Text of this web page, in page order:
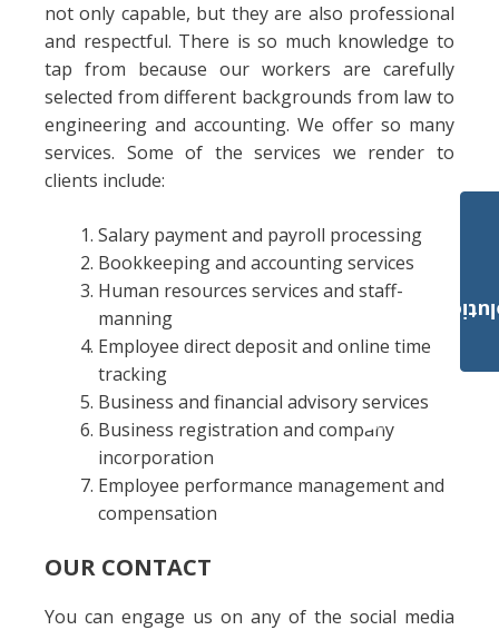
not only capable, but they are also professional
and respectful. There is so much knowledge to
tap from because our workers are carefully
selected from different backgrounds from law to
engineering and accounting. We offer so many
services. Some of the services we render to
clients include:
Salary payment and payroll processing
Bookkeeping and accounting services
Human resources services and staff-
manning
Employee direct deposit and online time
tracking
Business and financial advisory services
Business registration and company
incorporation
Employee performance management and
compensation
OUR CONTACT
You can engage us on any of the social media
Payroll